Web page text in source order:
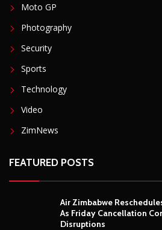
Moto GP
Photography
Security
Sports
Technology
Video
ZimNews
FEATURED POSTS
Air Zimbabwe
As Friday Cancellation
Disruptions